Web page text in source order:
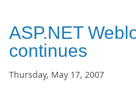
ASP.NET
continues
Thursday, May 17, 2007